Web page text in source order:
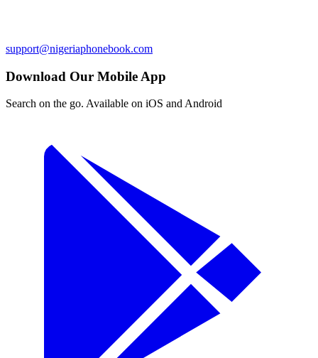
support@nigeriaphonebook.com
Download Our Mobile App
Search on the go. Available on iOS and Android